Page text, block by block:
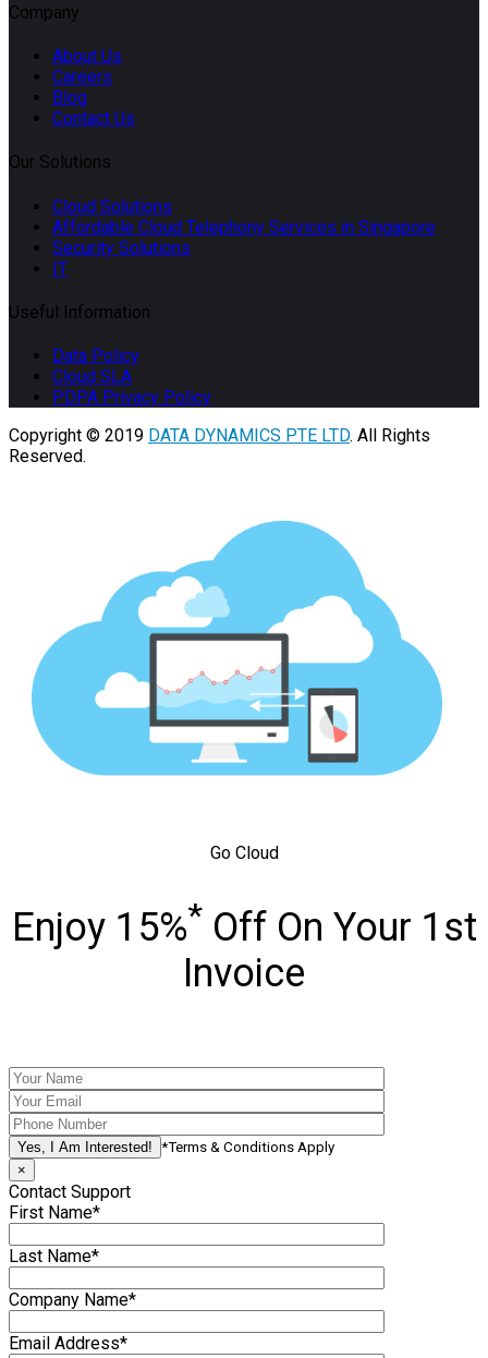
Company
About Us
Careers
Blog
Contact Us
Our Solutions
Cloud Solutions
Affordable Cloud Telephony Services in Singapore
Security Solutions
IT
Useful Information
Data Policy
Cloud SLA
PDPA Privacy Policy
Copyright © 2019 DATA DYNAMICS PTE LTD. All Rights
Reserved.
Go Cloud
Enjoy 15%* Off On Your 1st
Invoice
*Terms & Conditions Apply
×
Contact Support
First Name*
Last Name*
Company Name*
Email Address*